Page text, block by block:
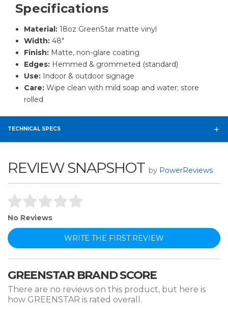
Specifications
Material:18oz GreenStar matte vinyl
Width:48″
Finish:Matte, non-glare coating
Edges:Hemmed & grommeted (standard)
Use:Indoor & outdoor signage
Care:Wipe clean with mild soap and water; store
rolled
TECHNICAL SPECS
REVIEW SNAPSHOT by PowerReviews
No Reviews
WRITE THE FIRST REVIEW
GREENSTAR BRAND SCORE
There are no reviews on this product, but here is
how GREENSTAR is rated overall.